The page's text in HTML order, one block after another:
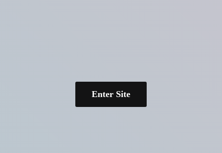
Enter Site